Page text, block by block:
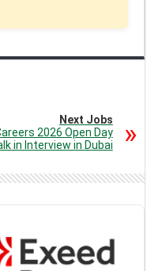
Next Jobs
2026 Open Day
in Interview in Dubai